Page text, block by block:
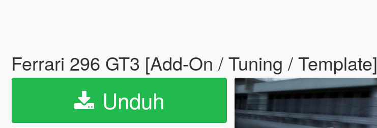
Ferrari 296 GT3 [Add-On / Tuning / Template]
Unduh